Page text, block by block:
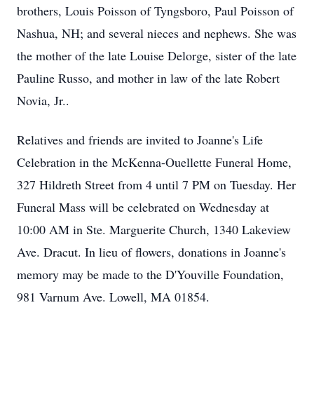
brothers, Louis Poisson of Tyngsboro, Paul Poisson of
Nashua, NH; and several nieces and nephews. She was
the mother of the late Louise Delorge, sister of the late
Pauline Russo, and mother in law of the late Robert
Novia, Jr..
Relatives and friends are invited to Joanne's Life
Celebration in the McKenna-Ouellette Funeral Home,
327 Hildreth Street from 4 until 7 PM on Tuesday. Her
Funeral Mass will be celebrated on Wednesday at
10:00 AM in Ste. Marguerite Church, 1340 Lakeview
Ave. Dracut. In lieu of flowers, donations in Joanne's
memory may be made to the D'Youville Foundation,
981 Varnum Ave. Lowell, MA 01854.